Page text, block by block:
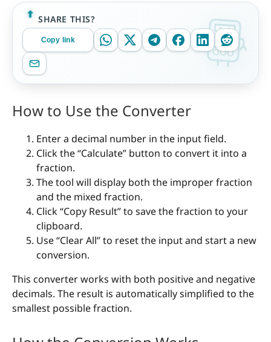
SHARE THIS?
Copy link
How to Use the Converter
Enter a decimal number in the input field.
Click the “Calculate” button to convert it into a
fraction.
The tool will display both the improper fraction
and the mixed fraction.
Click “Copy Result” to save the fraction to your
clipboard.
Use “Clear All” to reset the input and start a new
conversion.
This converter works with both positive and negative
decimals. The result is automatically simplified to the
smallest possible fraction.